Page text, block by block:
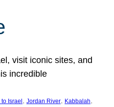
visit iconic sites, and
incredible
Israel , Jordan River, Kabbalah